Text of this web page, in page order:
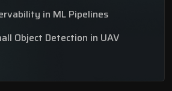
in ML Pipelines
Object Detection in UAV